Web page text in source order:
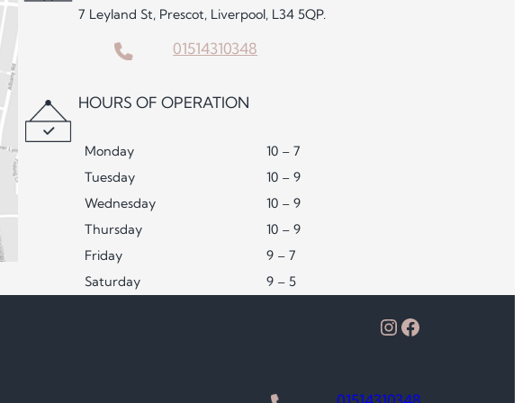
7 Leyland St, Prescot, Liverpool, L34 5QP.
01514310348
HOURS OF OPERATION
Monday
10 – 7
Tuesday
10 – 9
Wednesday
10 – 9
Thursday
10 – 9
Friday
9 – 7
Saturday
9 – 5
InstagramFacebook